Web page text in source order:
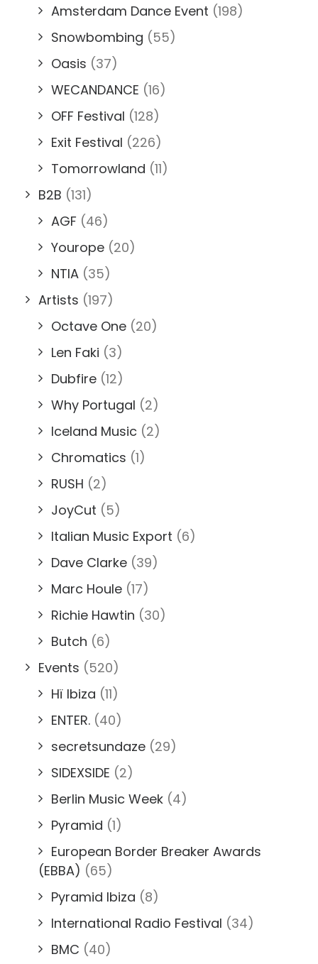
Amsterdam Dance Event (198)
Snowbombing (55)
Oasis (37)
WECANDANCE (16)
OFF Festival (128)
Exit Festival (226)
Tomorrowland (11)
B2B (131)
AGF (46)
Yourope (20)
NTIA (35)
Artists (197)
Octave One (20)
Len Faki (3)
Dubfire (12)
Why Portugal (2)
Iceland Music (2)
Chromatics (1)
RUSH (2)
JoyCut (5)
Italian Music Export (6)
Dave Clarke (39)
Marc Houle (17)
Richie Hawtin (30)
Butch (6)
Events (520)
Hï Ibiza (11)
ENTER. (40)
secretsundaze (29)
SIDEXSIDE (2)
Berlin Music Week (4)
Pyramid (1)
European Border Breaker Awards
(EBBA) (65)
Pyramid Ibiza (8)
International Radio Festival (34)
BMC (40)